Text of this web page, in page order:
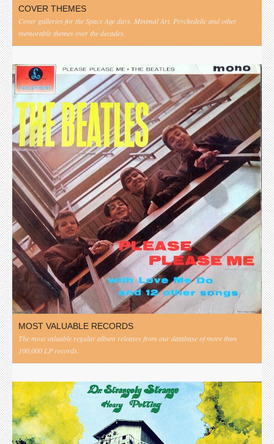
COVER THEMES
Cover galleries for the Space Age days, Minimal Art, Psychedelic and other
memorable themes over the decades.
MOST VALUABLE RECORDS
The most valuable regular album releases from our database of more than
100,000 LP records.